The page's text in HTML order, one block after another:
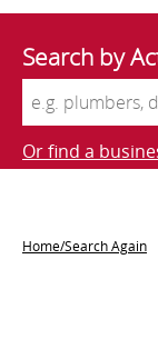
Search by
Or find a
Home/Search Again